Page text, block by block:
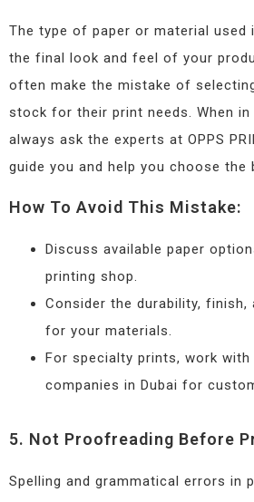
The type of paper or material
the final look and feel of your
often make the mistake of
stock for their print needs. When in
always ask the experts at OPPS
guide you and help you choose the
How To Avoid This Mistake:
Discuss available paper
printing shop.
Consider the durability, finish,
for your materials.
For specialty prints, work with
companies in Dubai for
5. Not Proofreading Before
Spelling and grammatical errors in